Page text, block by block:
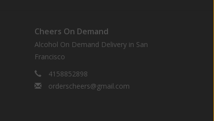
Cheers On Demand
Alcohol On Demand Delivery in San
Francisco
4158852898
orderscheers@gmail.com